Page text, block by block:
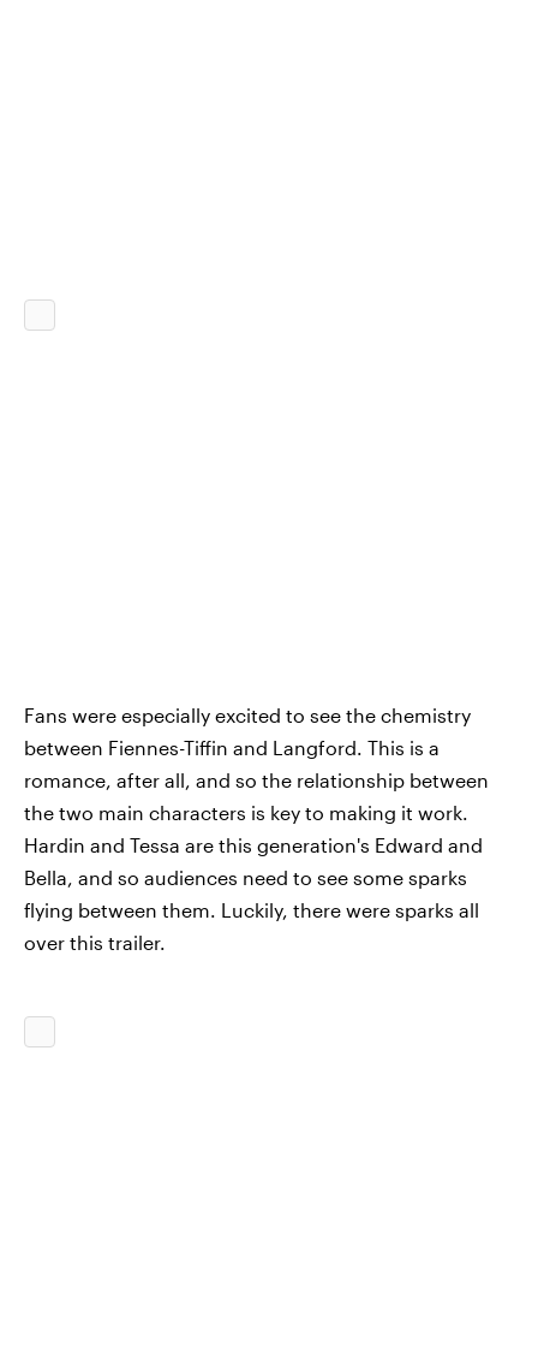
Fans were especially excited to see the chemistry
between Fiennes-Tiffin and Langford. This is a
romance, after all, and so the relationship between
the two main characters is key to making it work.
Hardin and Tessa are this generation's Edward and
Bella, and so audiences need to see some sparks
flying between them. Luckily, there were sparks all
over this trailer.